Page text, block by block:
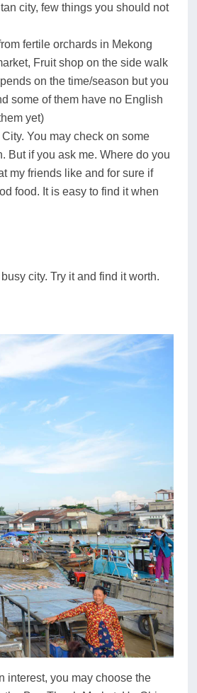
city, few things you should not
fertile orchards in Mekong
Fruit shop on the side walk
on the time/season but you
some of them have no English
yet)
You may check on some
But if you ask me. Where do you
my friends like and for sure if
food. It is easy to find it when
city. Try it and find it worth.
interest, you may choose the